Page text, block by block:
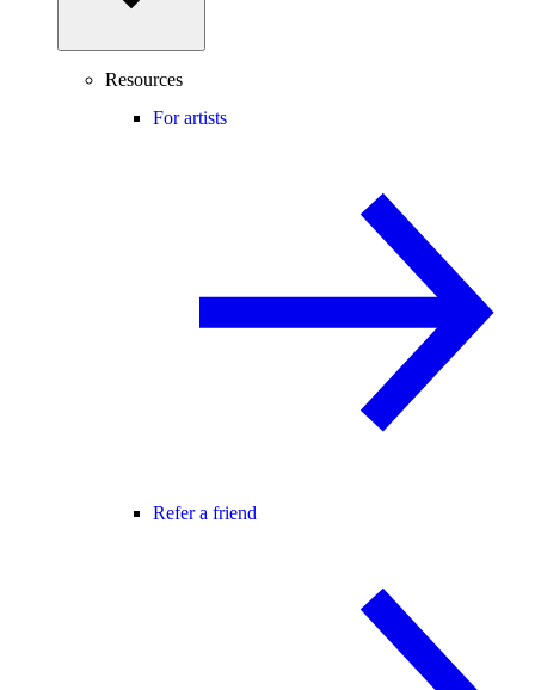
Resources
For artists
Refer a friend